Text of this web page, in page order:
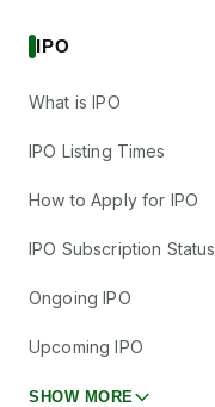
IPO
What is IPO
IPO Listing Times
How to Apply for IPO
IPO Subscription Status
Ongoing IPO
Upcoming IPO
SHOW MORE